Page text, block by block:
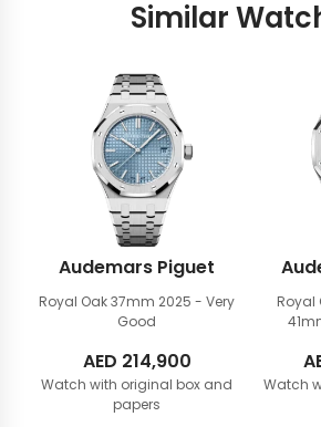
Similar
Audemars Piguet
Royal Oak 37mm 2025 - Very
Good
AED 214,900
Watch with original box and
papers
Royal
Watch